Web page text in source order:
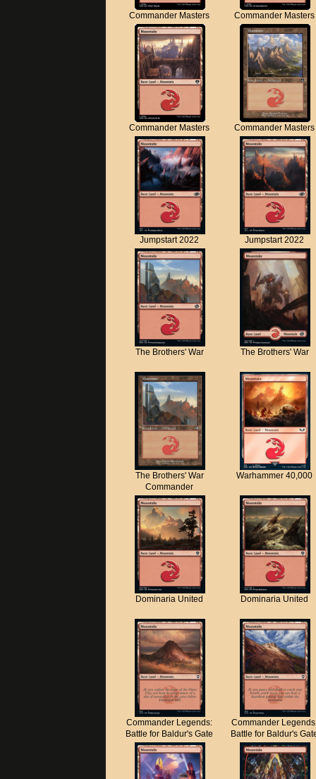
Commander Masters Commander Masters
Commander Masters Commander Masters
Jumpstart 2022 Jumpstart 2022
The Brothers' War The Brothers' War
The Brothers' War
Commander
Warhammer 40,000
Dominaria United Dominaria United
Commander Legends:
Battle for Baldur's Gate
Commander
Battle for Baldur's